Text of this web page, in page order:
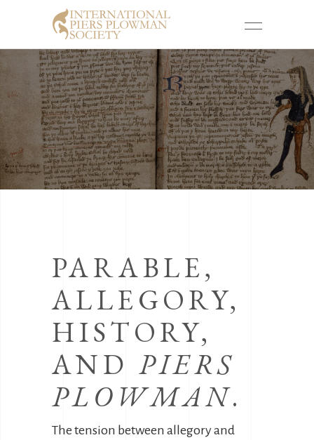
PARABLE,
ALLEGORY,
HISTORY,
AND PIERS
PLOWMAN.
The tension between allegory and